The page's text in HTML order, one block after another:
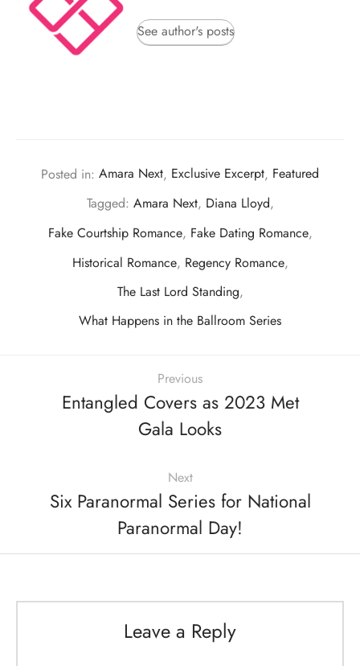
See author's posts
Posted in: Amara Next, Exclusive Excerpt, Featured
Tagged: Amara Next, Diana Lloyd,
Fake Courtship Romance, Fake Dating Romance,
Historical Romance, Regency Romance,
The Last Lord Standing,
What Happens in the Ballroom Series
Previous
Entangled Covers as 2023 Met
Gala Looks
Next
Six Paranormal Series for National
Paranormal Day!
Leave a Reply